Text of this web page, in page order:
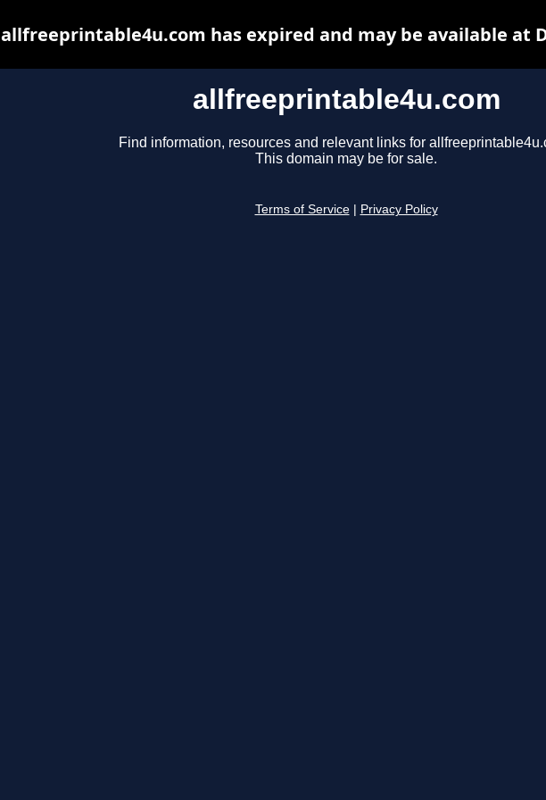
allfreeprintable4u.com
Find information, resources and relevant links for
This domain may be for sale.
Terms of Service Privacy Policy
allfreeprintable4u.com has expired and may be available at